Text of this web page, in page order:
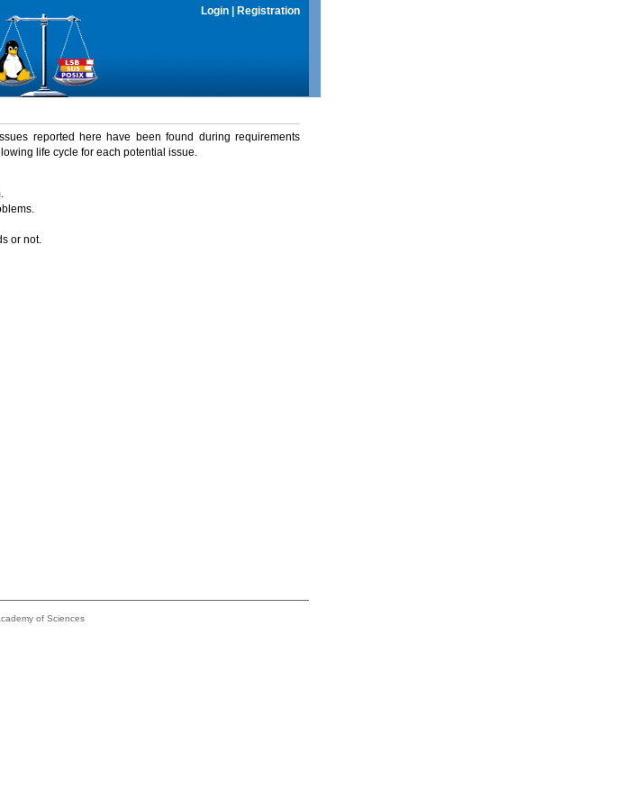
Login Registration
reported here have been found during requirements
life cycle for each potential issue.
or not.
of Sciences